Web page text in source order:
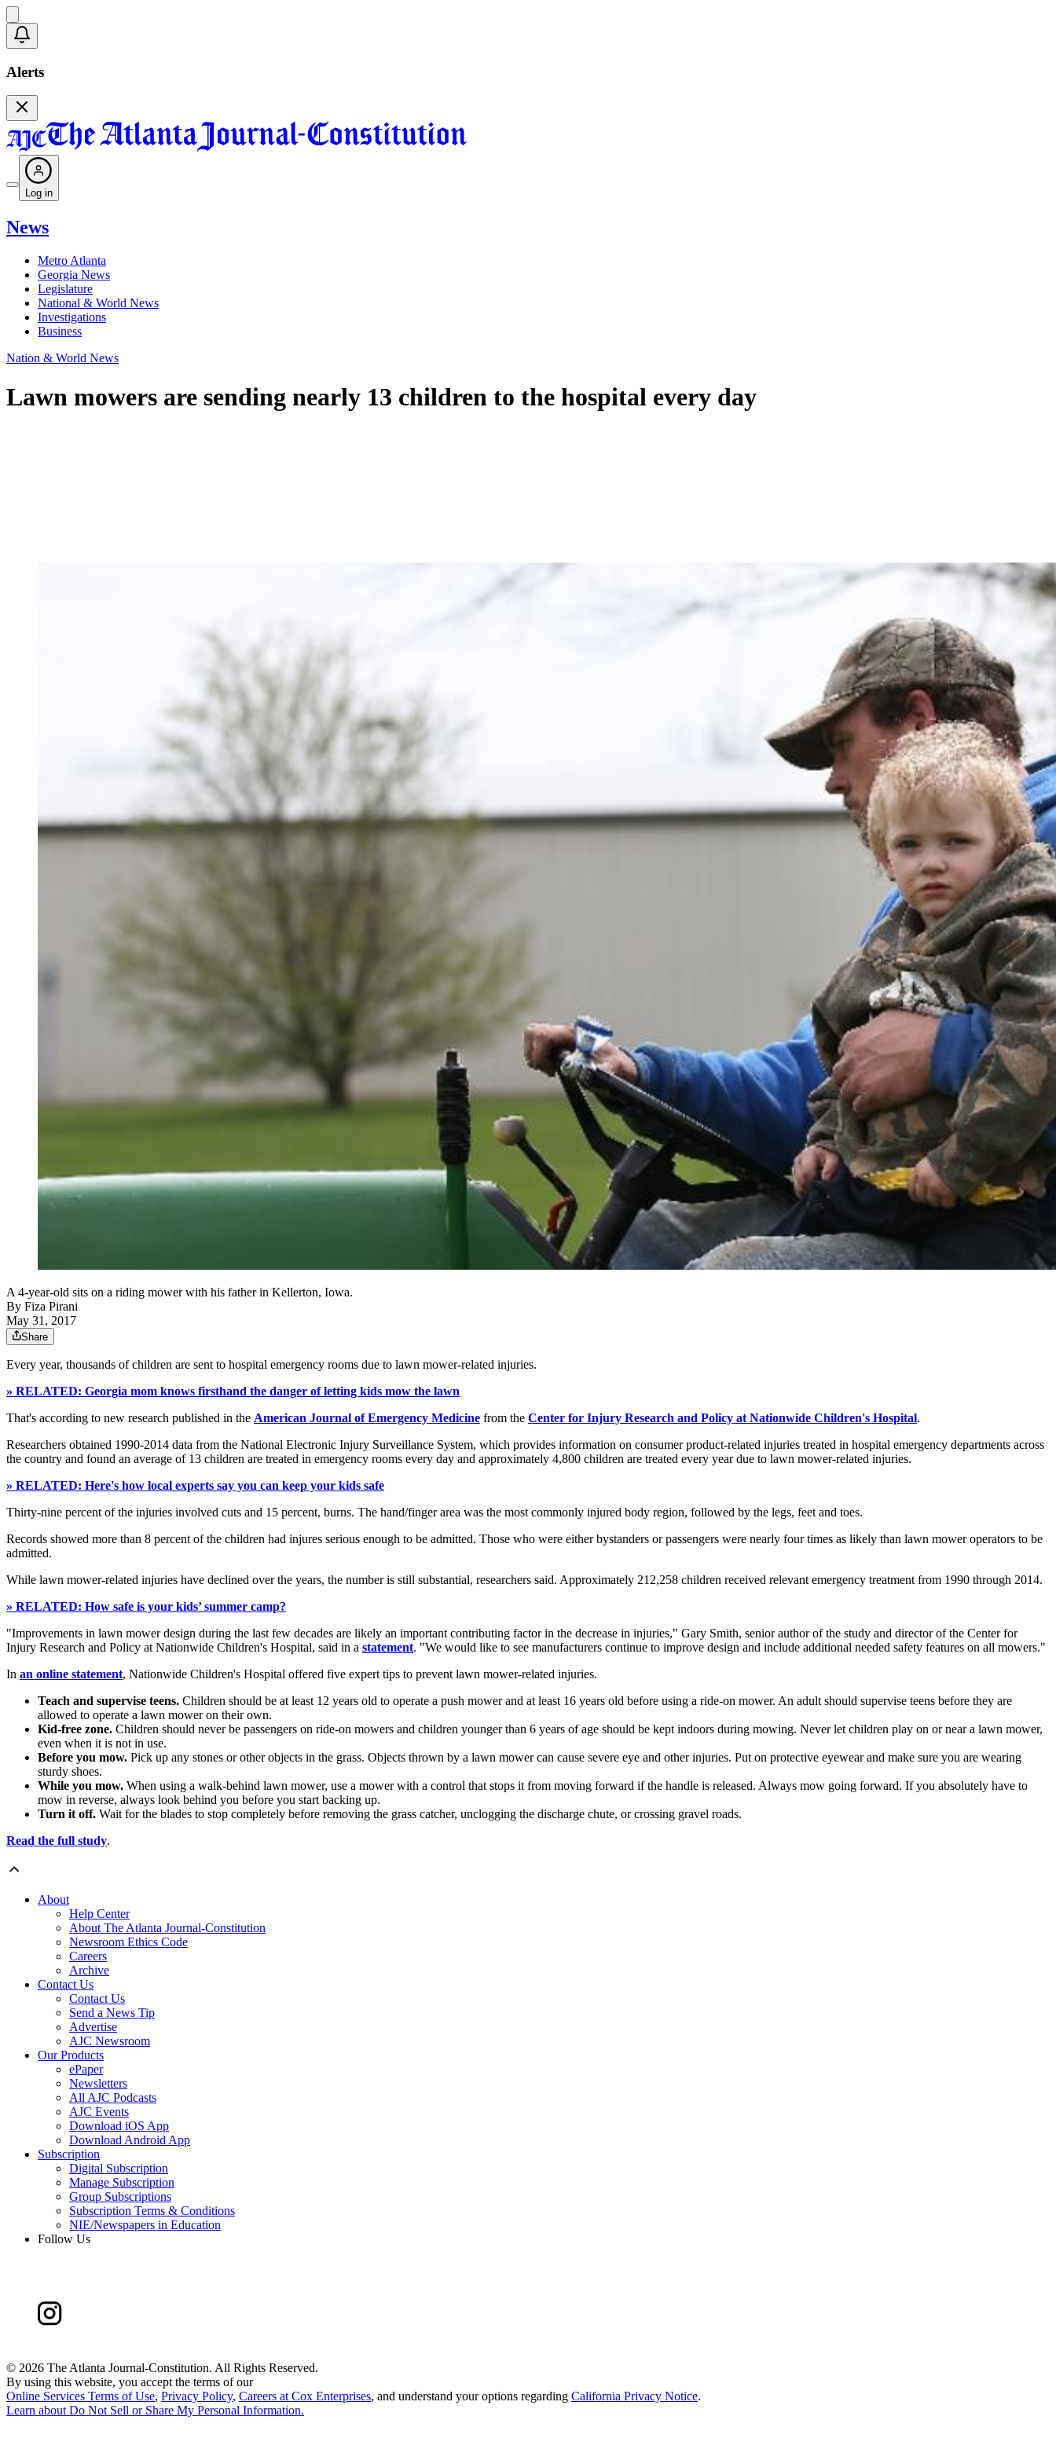
Alerts
Log in
News
Metro Atlanta
Georgia News
Legislature
National & World News
Investigations
Business
Nation & World News
Lawn mowers are sending nearly 13 children to the hospital every day
A 4-year-old sits on a riding mower with his father in Kellerton, Iowa.
By Fiza Pirani
May 31, 2017
Share
Every year, thousands of children are sent to hospital emergency rooms due to lawn mower-related injuries.
» RELATED: Georgia mom knows firsthand the danger of letting kids mow the lawn
That's according to new research published in the American Journal of Emergency Medicine from the Center for Injury Research and Policy at Nationwide Children's Hospital.
Researchers obtained 1990-2014 data from the National Electronic Injury Surveillance System, which provides information on consumer product-related injuries treated in hospital emergency departments across
the country and found an average of 13 children are treated in emergency rooms every day and approximately 4,800 children are treated every year due to lawn mower-related injuries.
» RELATED: Here's how local experts say you can keep your kids safe
Thirty-nine percent of the injuries involved cuts and 15 percent, burns. The hand/finger area was the most commonly injured body region, followed by the legs, feet and toes.
Records showed more than 8 percent of the children had injures serious enough to be admitted. Those who were either bystanders or passengers were nearly four times as likely than lawn mower operators to be
admitted.
While lawn mower-related injuries have declined over the years, the number is still substantial, researchers said. Approximately 212,258 children received relevant emergency treatment from 1990 through 2014.
» RELATED: How safe is your kids’ summer camp?
"Improvements in lawn mower design during the last few decades are likely an important contributing factor in the decrease in injuries," Gary Smith, senior author of the study and director of the Center for
Injury Research and Policy at Nationwide Children's Hospital, said in a statement. "We would like to see manufacturers continue to improve design and include additional needed safety features on all mowers."
In an online statement, Nationwide Children's Hospital offered five expert tips to prevent lawn mower-related injuries.
Teach and supervise teens. Children should be at least 12 years old to operate a push mower and at least 16 years old before using a ride-on mower. An adult should supervise teens before they are
allowed to operate a lawn mower on their own.
Kid-free zone. Children should never be passengers on ride-on mowers and children younger than 6 years of age should be kept indoors during mowing. Never let children play on or near a lawn mower,
even when it is not in use.
Before you mow. Pick up any stones or other objects in the grass. Objects thrown by a lawn mower can cause severe eye and other injuries. Put on protective eyewear and make sure you are wearing
sturdy shoes.
While you mow. When using a walk-behind lawn mower, use a mower with a control that stops it from moving forward if the handle is released. Always mow going forward. If you absolutely have to
mow in reverse, always look behind you before you start backing up.
Turn it off. Wait for the blades to stop completely before removing the grass catcher, unclogging the discharge chute, or crossing gravel roads.
Read the full study.
About
Help Center
About The Atlanta Journal-Constitution
Newsroom Ethics Code
Careers
Archive
Contact Us
Contact Us
Send a News Tip
Advertise
AJC Newsroom
Our Products
ePaper
Newsletters
All AJC Podcasts
AJC Events
Download iOS App
Download Android App
Subscription
Digital Subscription
Manage Subscription
Group Subscriptions
Subscription Terms & Conditions
NIE/Newspapers in Education
Follow Us
© 2026 The Atlanta Journal-Constitution. All Rights Reserved.
By using this website, you accept the terms of our
Online Services Terms of Use, Privacy Policy, Careers at Cox Enterprises, and understand your options regarding California Privacy Notice.
Learn about Do Not Sell or Share My Personal Information.